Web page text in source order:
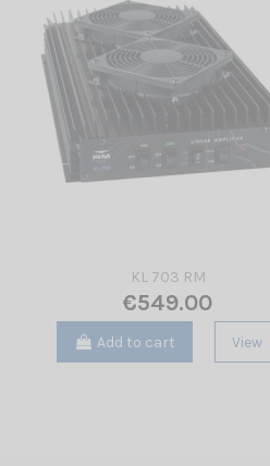
KL 703 RM
€549.00
Add to cart View